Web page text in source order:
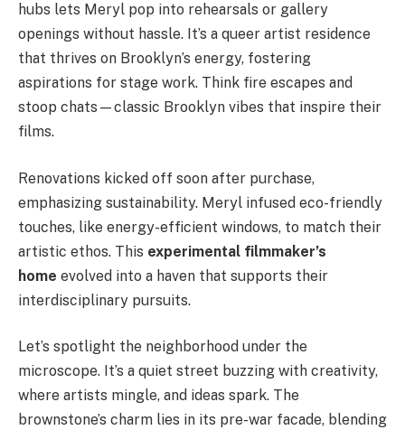
hubs lets Meryl pop into rehearsals or gallery
openings without hassle. It’s a queer artist residence
that thrives on Brooklyn’s energy, fostering
aspirations for stage work. Think fire escapes and
stoop chats—classic Brooklyn vibes that inspire their
films.
Renovations kicked off soon after purchase,
emphasizing sustainability. Meryl infused eco-friendly
touches, like energy-efficient windows, to match their
artistic ethos. This experimental filmmaker’s
home evolved into a haven that supports their
interdisciplinary pursuits.
Let’s spotlight the neighborhood under the
microscope. It’s a quiet street buzzing with creativity,
where artists mingle, and ideas spark. The
brownstone’s charm lies in its pre-war facade, blending